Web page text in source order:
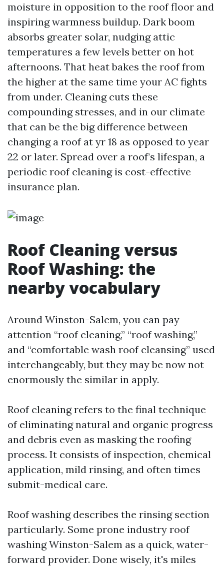
moisture in opposition to the roof floor and
inspiring warmness buildup. Dark boom
absorbs greater solar, nudging attic
temperatures a few levels better on hot
afternoons. That heat bakes the roof from
the higher at the same time your AC fights
from under. Cleaning cuts these
compounding stresses, and in our climate
that can be the big difference between
changing a roof at yr 18 as opposed to year
22 or later. Spread over a roof’s lifespan, a
periodic roof cleaning is cost-effective
insurance plan.
Roof Cleaning versus
Roof Washing: the
nearby vocabulary
Around Winston-Salem, you can pay
attention “roof cleaning,” “roof washing,”
and “comfortable wash roof cleansing” used
interchangeably, but they may be now not
enormously the similar in apply.
Roof cleaning refers to the final technique
of eliminating natural and organic progress
and debris even as masking the roofing
process. It consists of inspection, chemical
application, mild rinsing, and often times
submit-medical care.
Roof washing describes the rinsing section
particularly. Some prone industry roof
washing Winston-Salem as a quick, water-
forward provider. Done wisely, it's miles